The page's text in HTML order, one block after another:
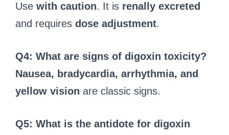
Use with caution. It is renally excreted
and requires dose adjustment.
Q4: What are signs of digoxin toxicity?
Nausea, bradycardia, arrhythmia, and
yellow vision are classic signs.
Q5: What is the antidote for digoxin